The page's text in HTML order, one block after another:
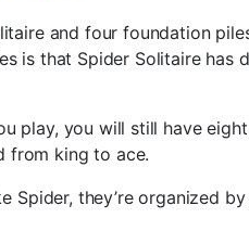
and four foundation
is that Spider Solitaire has
play, you will still have
from king to ace.
Spider, they’re organized